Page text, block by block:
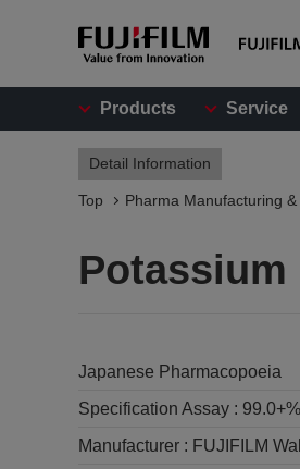
Products Service
Detail Information
Top Pharma Manufacturing &
Potassium
Japanese Pharmacopoeia
Specification Assay :
Manufacturer : FUJIFILM